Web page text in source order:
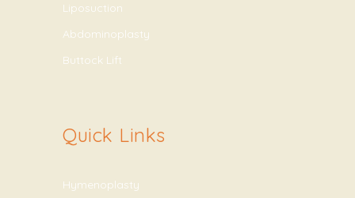
Liposuction
Abdominoplasty
Buttock Lift
Quick Links
Hymenoplasty